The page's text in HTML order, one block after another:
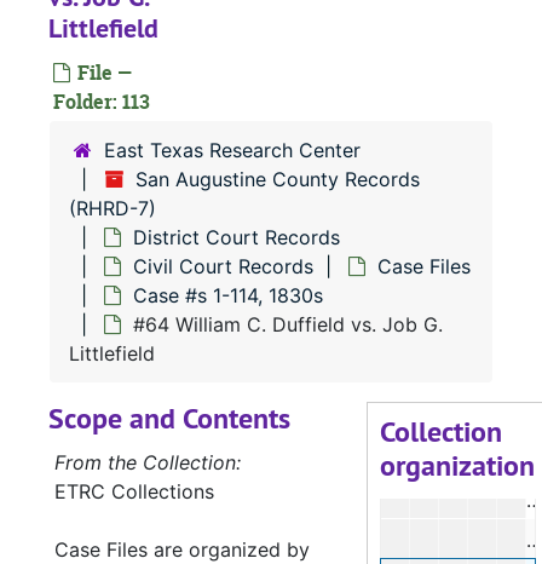
Littlefield
File —
Folder: 113
East Texas Research Center
San Augustine County Records
(RHRD-7)
District Court Records
Civil Court Records
Case Files
Case #s 1-114, 1830s
#64 William C. Duffield vs. Job G.
Littlefield
Collection
organization
Scope and Contents
From the Collection:
ETRC Collections
Case Files are organized by